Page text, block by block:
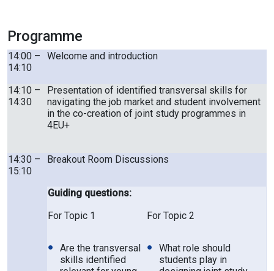
Programme
14:00 –
14:10
Welcome and introduction
14:10 –
14:30
Presentation of identified transversal skills for
navigating the job market and student involvement
in the co-creation of joint study programmes in
4EU+
14:30 –
15:10
Breakout Room Discussions
Guiding questions:
For Topic 1
For Topic 2
Are the transversal
skills identified
What role should
students play in